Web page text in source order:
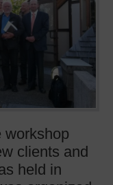
workshop
clients and
held in